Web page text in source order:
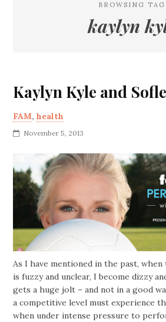
BROWSING TAG
kaylyn
Kaylyn Kyle and
FAM,health
November 5, 2013
As I have mentioned in the past,
is fuzzy and unclear, I become dizzy
gets a huge jolt – and not in a good
a competitive level must experience
when under intense pressure to